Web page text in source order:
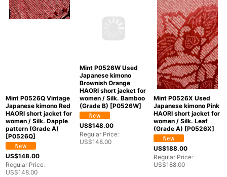
Mint P0526Q Vintage
Japanese kimono Red
HAORI short jacket for
women / Silk. Dapple
pattern (Grade A)
[P0526Q]
US$148.00
Regular Price:
US$148.00
Mint P0526W Used
Japanese kimono
Brownish Orange
HAORI short jacket for
women / Silk. Bamboo
(Grade B) [P0526W
Mint P0526X Used
Japanese kimono Pink
HAORI short jacket for
women / Silk. Leaf
(Grade A) [P0526X]
US$188.00
Regular Price:
US$188.00